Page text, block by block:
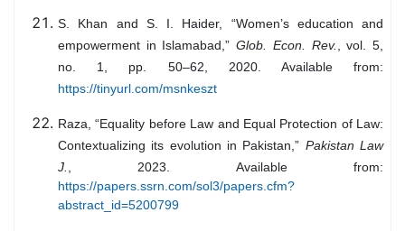
S. Khan and S. I. Haider, “Women’s education and
empowerment in Islamabad,”Glob. Econ. Rev. , vol. 5,
no. 1, pp. 50–62, 2020. Available from:
https://tinyurl.com/msnkeszt
Raza, “Equality before Law and Equal Protection of Law:
Contextualizing its evolution in Pakistan,” Pakistan Law
J.
, 2023. Available from:
https://papers.ssrn.com/sol3/papers.cfm?
abstract_id=5200799